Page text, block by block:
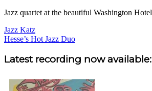
Jazz quartet at the beautiful Washington Hotel
Post
navigation
Jazz Katz
Hesse’s Hot Jazz Duo
Sidebar
Latest recording now available: